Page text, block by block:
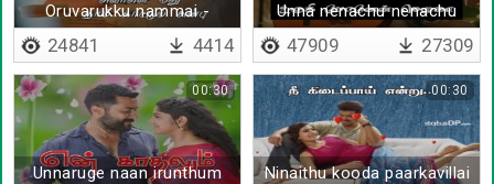
Oruvarukku nammai -
Lyrical
24841 4414
Unna nenachu nenachu
47909 27309
Unnaruge naan irunthum
00:30
Ninaithu kooda paarkavillai
00:30